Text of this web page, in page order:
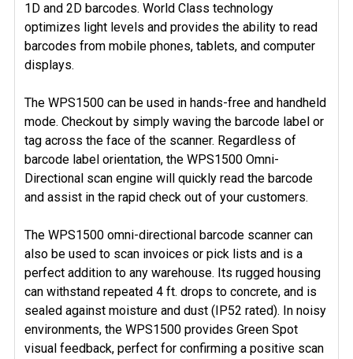
1D and 2D barcodes. World Class technology
optimizes light levels and provides the ability to read
barcodes from mobile phones, tablets, and computer
displays.
The WPS1500 can be used in hands-free and handheld
mode. Checkout by simply waving the barcode label or
tag across the face of the scanner. Regardless of
barcode label orientation, the WPS1500 Omni-
Directional scan engine will quickly read the barcode
and assist in the rapid check out of your customers.
The WPS1500 omni-directional barcode scanner can
also be used to scan invoices or pick lists and is a
perfect addition to any warehouse. Its rugged housing
can withstand repeated 4 ft. drops to concrete, and is
sealed against moisture and dust (IP52 rated). In noisy
environments, the WPS1500 provides Green Spot
visual feedback, perfect for confirming a positive scan